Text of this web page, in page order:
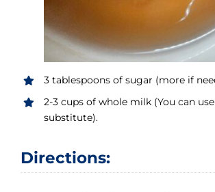
3 tablespoons of sugar (more if
2-3 cups of whole milk (You can
substitute).
Directions: